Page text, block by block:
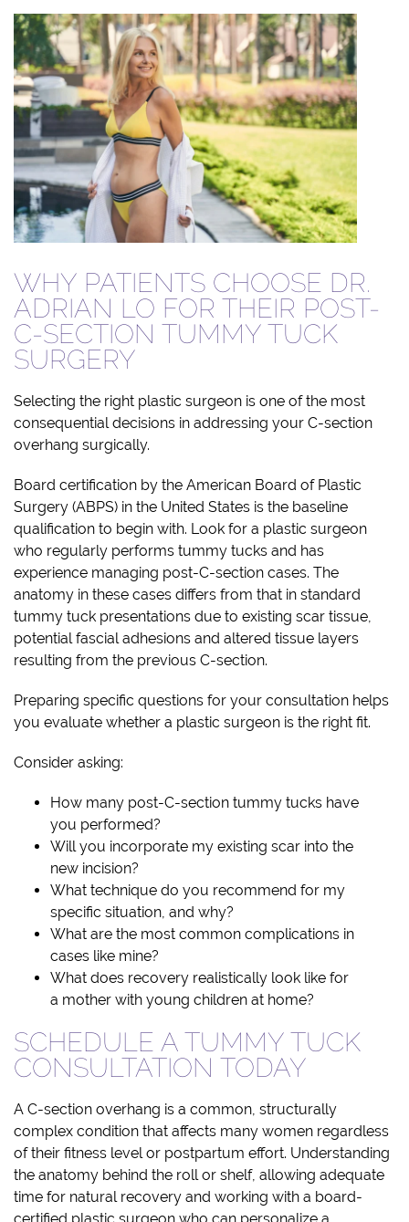
WHY PATIENTS CHOOSE DR.
ADRIAN LO FOR THEIR POST-
C-SECTION TUMMY TUCK
SURGERY
Selecting the right plastic surgeon is one of the most
consequential decisions in addressing your C-section
overhang surgically.
Board certification by the American Board of Plastic
Surgery (ABPS) in the United States is the baseline
qualification to begin with. Look for a plastic surgeon
who regularly performs tummy tucks and has
experience managing post-C-section cases. The
anatomy in these cases differs from that in standard
tummy tuck presentations due to existing scar tissue,
potential fascial adhesions and altered tissue layers
resulting from the previous C-section.
Preparing specific questions for your consultation helps
you evaluate whether a plastic surgeon is the right fit.
Consider asking:
How many post-C-section tummy tucks have
you performed?
Will you incorporate my existing scar into the
new incision?
What technique do you recommend for my
specific situation, and why?
What are the most common complications in
cases like mine?
What does recovery realistically look like for
a mother with young children at home?
SCHEDULE A TUMMY TUCK
CONSULTATION TODAY
A C-section overhang is a common, structurally
complex condition that affects many women regardless
of their fitness level or postpartum effort. Understanding
the anatomy behind the roll or shelf, allowing adequate
time for natural recovery and working with a board-